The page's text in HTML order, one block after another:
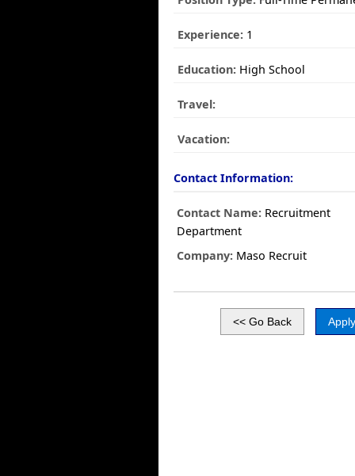
Experience: 1
Education: High School
Travel:
Vacation:
Contact Information:
Contact Name: Recruitment
Department
Company: Maso Recruit